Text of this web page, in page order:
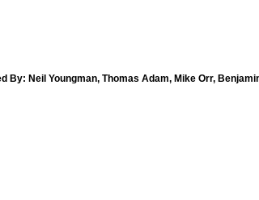
By: Neil Youngman, Thomas Adam, Mike Orr,